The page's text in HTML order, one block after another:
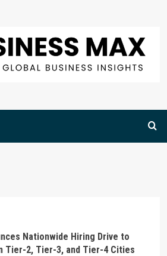
Nationwide Hiring Drive to
Tier-2, Tier-3, and Tier-4 Cities